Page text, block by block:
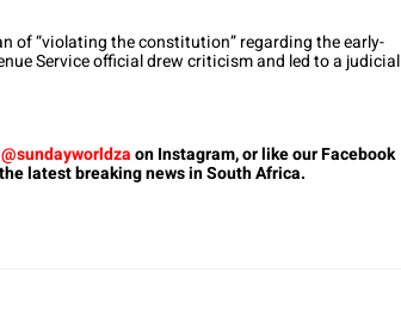
of “violating the constitution” regarding the early-
Service official drew criticism and led to a judicial
@sundayworldzaon Instagram, or like our Facebook
latest breaking news in South Africa.